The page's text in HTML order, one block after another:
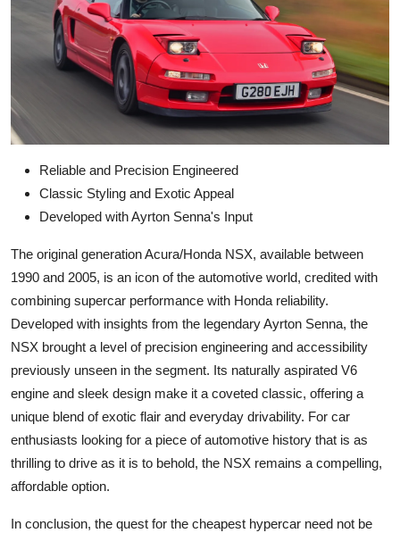
Reliable and Precision Engineered
Classic Styling and Exotic Appeal
Developed with Ayrton Senna's Input
The original generation Acura/Honda NSX, available between
1990 and 2005, is an icon of the automotive world, credited with
combining supercar performance with Honda reliability.
Developed with insights from the legendary Ayrton Senna, the
NSX brought a level of precision engineering and accessibility
previously unseen in the segment. Its naturally aspirated V6
engine and sleek design make it a coveted classic, offering a
unique blend of exotic flair and everyday drivability. For car
enthusiasts looking for a piece of automotive history that is as
thrilling to drive as it is to behold, the NSX remains a compelling,
affordable option.
In conclusion, the quest for the cheapest hypercar need not be